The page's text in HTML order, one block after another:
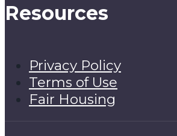
Resources
Privacy Policy
Terms of Use
Fair Housing